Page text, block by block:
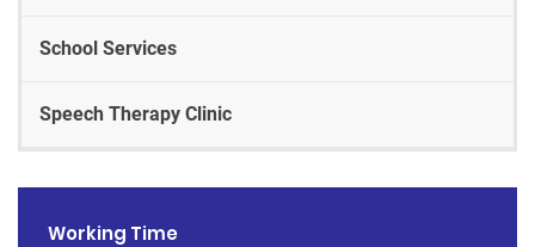
School Services
Speech Therapy Clinic
Working Time